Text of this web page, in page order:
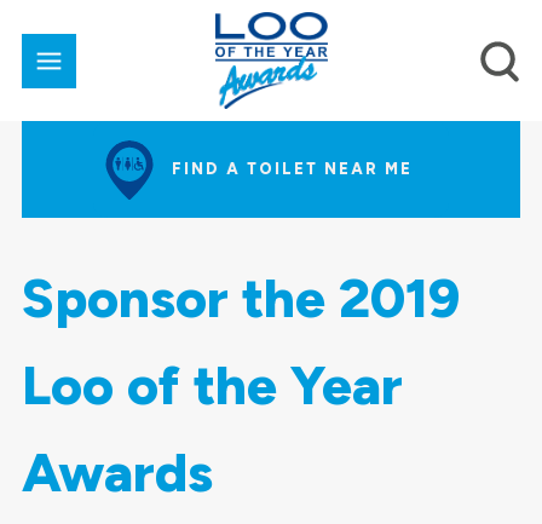
FIND A TOILET NEAR ME
Sponsor the 2019
Loo of the Year
Awards